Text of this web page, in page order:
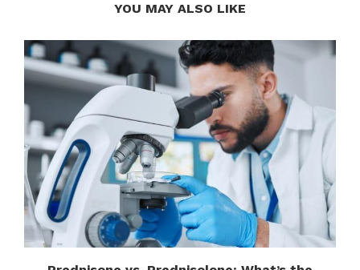
YOU MAY ALSO LIKE